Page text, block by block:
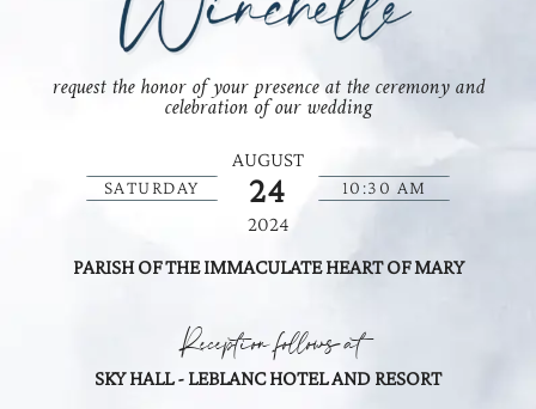
request the honor of your presence at the ceremony and
celebration of our wedding
AUGUST
SATURDAY 24 10:30 AM
2024
PARISH OF THE IMMACULATE HEART OF MARY
Reception follows at
SKY HALL - LEBLANC HOTEL AND RESORT